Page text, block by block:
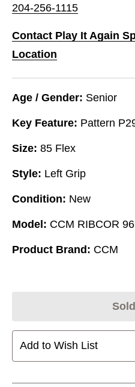
204-256-1115
Contact Play It Again
Location
Age / Gender: Senior
Key Feature: Pattern
Size: 85 Flex
Style: Left Grip
Condition: New
Model: CCM RIBCOR
Product Brand: CCM
Add to Wish List